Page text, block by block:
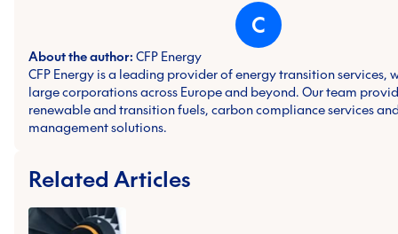
C
About the author: CFP Energy
CFP Energy is a leading provider of energy transition services,
large corporations across Europe and beyond. Our team
renewable and transition fuels, carbon compliance services
management solutions.
Related Articles